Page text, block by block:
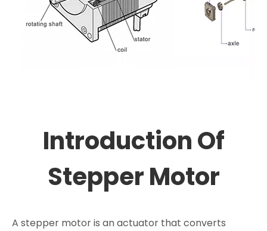
Introduction Of
Stepper Motor
A stepper motor is an actuator that converts